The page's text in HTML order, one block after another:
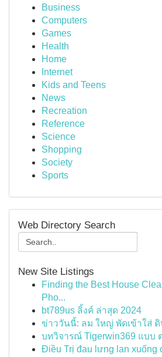
Business
Computers
Games
Health
Home
Internet
Kids and Teens
News
Recreation
Reference
Science
Shopping
Society
Sports
Web Directory Search
New Site Listings
Finding the Best House
Pho...
bt789us ลิ้งค์ ล่าสุด 2024
ข่าววันนี้: ลม ใหญ่ พัดเข้าใส่
บทวิจารณ์ Tigerwin369 แบบ
Điều Trị đau lưng lan xuống